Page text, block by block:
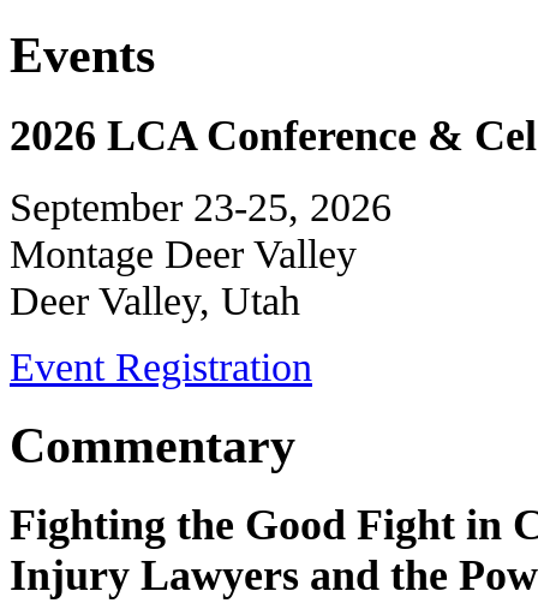
Events
2026 LCA Conference &
September 23-25, 2026
Montage Deer Valley
Deer Valley, Utah
Event Registration
Commentary
Fighting the Good Fight in
Injury Lawyers and the